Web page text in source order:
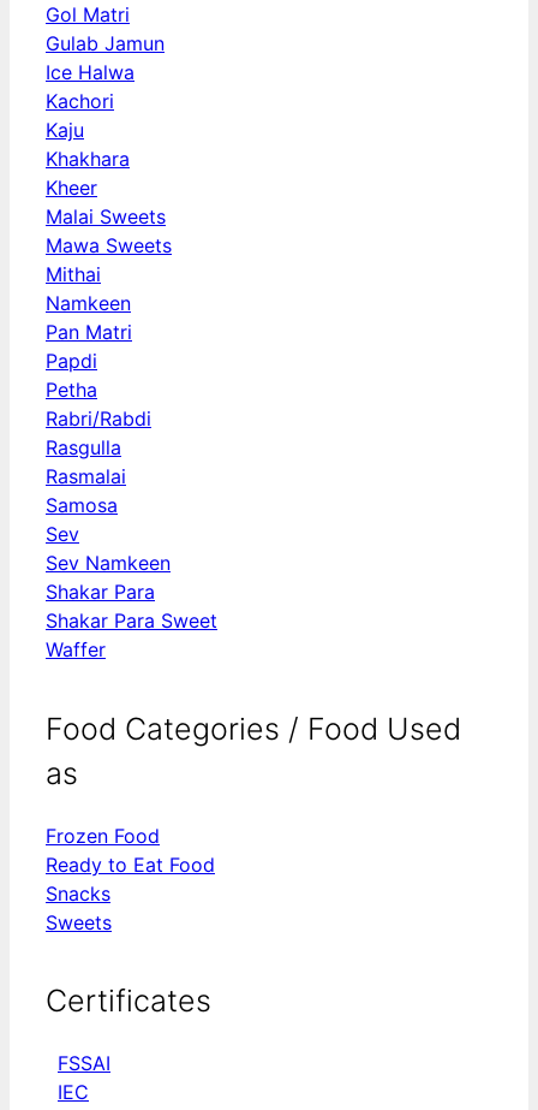
Gol Matri
Gulab Jamun
Ice Halwa
Kachori
Kaju
Khakhara
Kheer
Malai Sweets
Mawa Sweets
Mithai
Namkeen
Pan Matri
Papdi
Petha
Rabri/Rabdi
Rasgulla
Rasmalai
Samosa
Sev
Sev Namkeen
Shakar Para
Shakar Para Sweet
Waffer
Food Categories / Food Used
as
Frozen Food
Ready to Eat Food
Snacks
Sweets
Certificates
FSSAI
IEC